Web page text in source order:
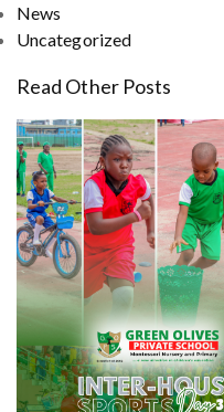
News
Uncategorized
Read Other Posts